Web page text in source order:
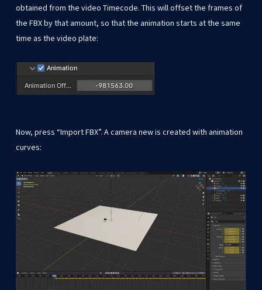
obtained from the video Timecode. This will offset the frames of
the FBX by that amount, so that the animation starts at the same
time as the video plate:
Now, press “Import FBX”. A camera new is created with animation
curves: